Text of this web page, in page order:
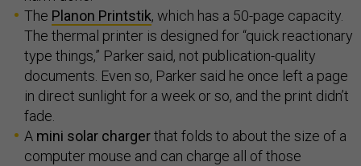
The Planon Printstik, which has a 50-page capacity.
The thermal printer is designed for “quick reactionary
type things,” Parker said, not publication-quality
documents. Even so, Parker said he once left a page
in direct sunlight for a week or so, and the print didn’t
fade.
A mini solar chargerthat folds to about the size of a
computer mouse and can charge all of those